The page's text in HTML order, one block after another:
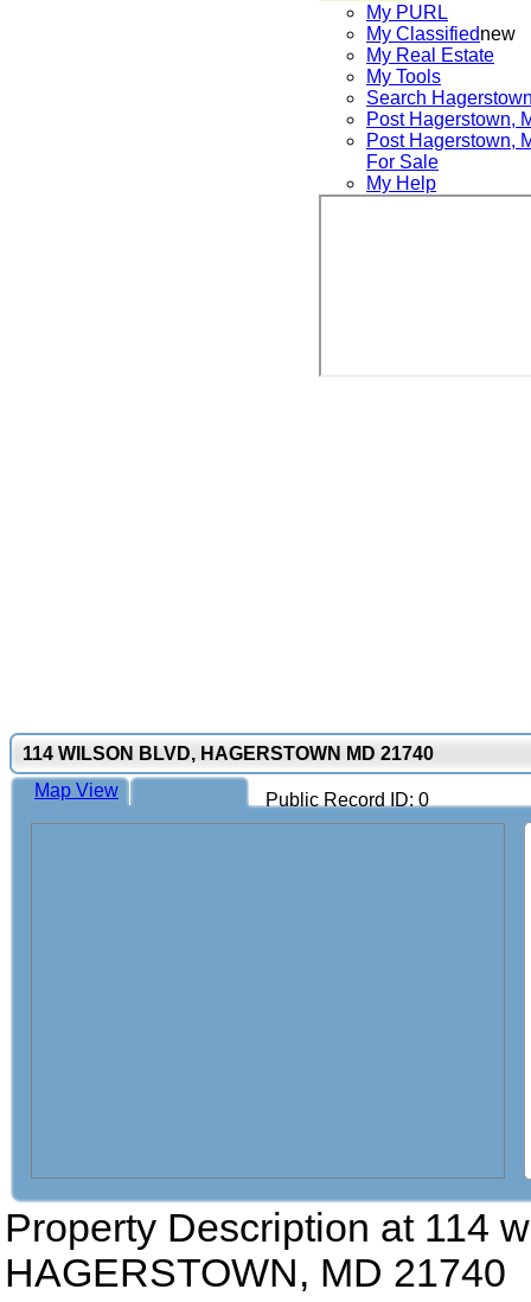
My PURL
My Classifiednew
My Real Estate
My Tools
Search
PostHagerstown,
PostHagerstown,
For Sale
My Help
114 WILSON BLVD, HAGERSTOWN MD 21740
Public Record ID: 0
Map View
Property Description at 114
HAGERSTOWN, MD 21740